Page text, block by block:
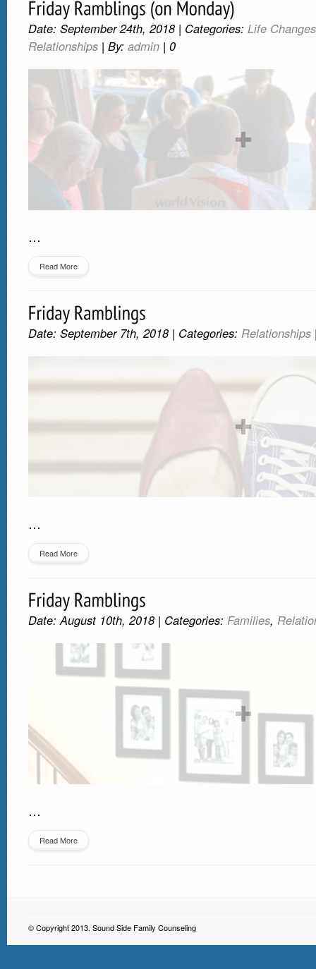
Date: September 24th, 2018 | Categories: Life Changes
Relationships | By: admin | 0
…
Read More
Date: September 7th, 2018 | Categories: Relationships
…
Read More
Date: August 10th, 2018 | Categories: Families,
…
Read More
© Copyright 2013. Sound Side Family Counseling